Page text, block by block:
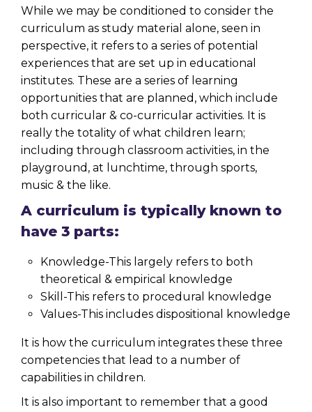
While we may be conditioned to consider the
curriculum as study material alone, seen in
perspective, it refers to a series of potential
experiences that are set up in educational
institutes. These are a series of learning
opportunities that are planned, which include
both curricular & co-curricular activities. It is
really the totality of what children learn;
including through classroom activities, in the
playground, at lunchtime, through sports,
music & the like.
A curriculum is typically known to
have 3 parts:
Knowledge-This largely refers to both
theoretical & empirical knowledge
Skill-This refers to procedural knowledge
Values-This includes dispositional knowledge
It is how the curriculum integrates these three
competencies that lead to a number of
capabilities in children.
It is also important to remember that a good